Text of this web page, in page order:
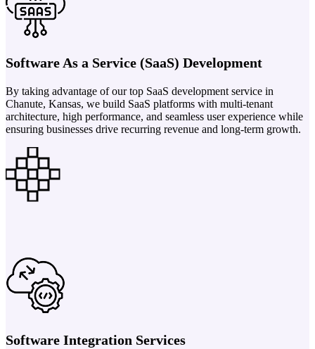
Software As a Service (SaaS) Development
By taking advantage of our top SaaS development service in
Chanute, Kansas, we build SaaS platforms with multi-tenant
architecture, high performance, and seamless user experience while
ensuring businesses drive recurring revenue and long-term growth.
Software Integration Services